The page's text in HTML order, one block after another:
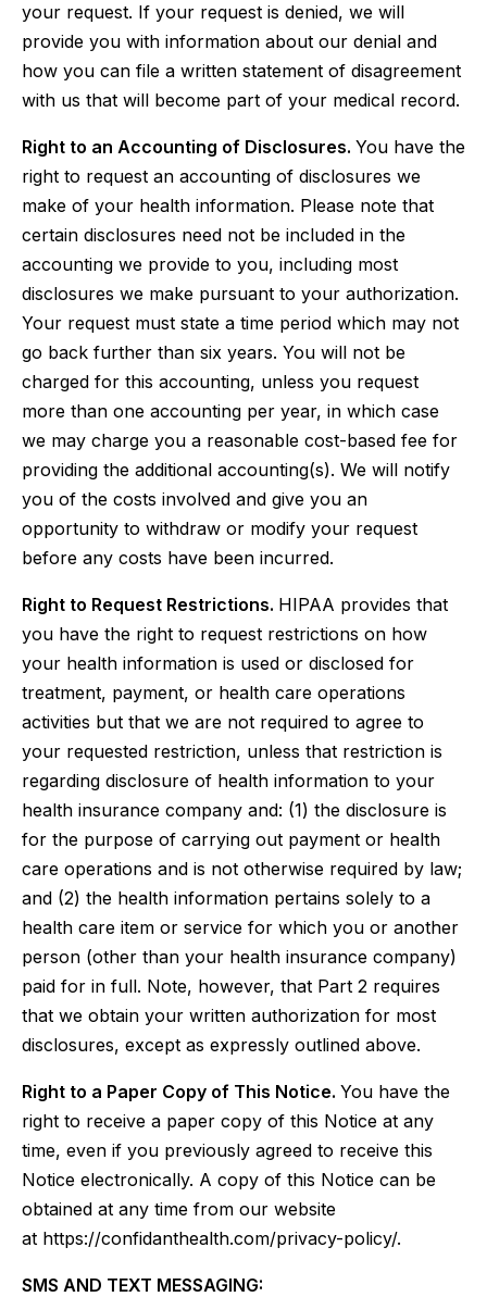
your request. If your request is denied, we will
provide you with information about our denial and
how you can file a written statement of disagreement
with us that will become part of your medical record.
Right to an Accounting of Disclosures. You have the
right to request an accounting of disclosures we
make of your health information. Please note that
certain disclosures need not be included in the
accounting we provide to you, including most
disclosures we make pursuant to your authorization.
Your request must state a time period which may not
go back further than six years. You will not be
charged for this accounting, unless you request
more than one accounting per year, in which case
we may charge you a reasonable cost-based fee for
providing the additional accounting(s). We will notify
you of the costs involved and give you an
opportunity to withdraw or modify your request
before any costs have been incurred.
Right to Request Restrictions. HIPAA provides that
you have the right to request restrictions on how
your health information is used or disclosed for
treatment, payment, or health care operations
activities but that we are not required to agree to
your requested restriction, unless that restriction is
regarding disclosure of health information to your
health insurance company and: (1) the disclosure is
for the purpose of carrying out payment or health
care operations and is not otherwise required by law;
and (2) the health information pertains solely to a
health care item or service for which you or another
person (other than your health insurance company)
paid for in full. Note, however, that Part 2 requires
that we obtain your written authorization for most
disclosures, except as expressly outlined above.
Right to a Paper Copy of This Notice. You have the
right to receive a paper copy of this Notice at any
time, even if you previously agreed to receive this
Notice electronically. A copy of this Notice can be
obtained at any time from our website
at https://confidanthealth.com/privacy-policy/.
SMS AND TEXT MESSAGING: